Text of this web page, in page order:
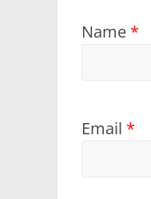
Name *
Email *